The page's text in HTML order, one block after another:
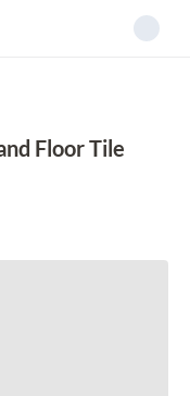
Floor Tile